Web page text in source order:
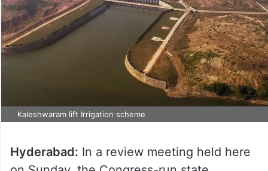
Kaleshwaram lift Irrigation scheme
Hyderabad: In a review meeting held here